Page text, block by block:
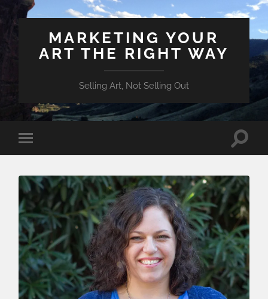
MARKETING YOUR
ART THE RIGHT WAY
Selling Art, Not Selling Out
Toggle
mobile
Toggle